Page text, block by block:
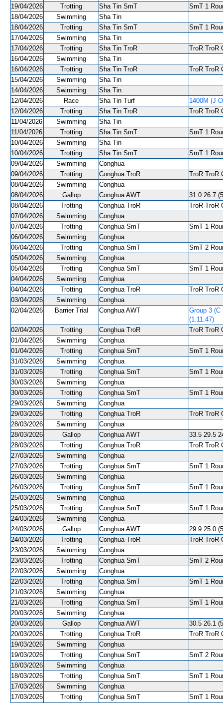
19/04/2026
Trotting Sha Tin SmT
SmT 1
18/04/2026
Swimming
Sha Tin
18/04/2026
Trotting Sha Tin SmT
SmT 1
17/04/2026
Swimming
Sha Tin
17/04/2026
Trotting Sha Tin TroR
TroR TroR
16/04/2026
Swimming
Sha Tin
16/04/2026
Trotting Sha Tin TroR
TroR TroR
15/04/2026
Swimming
Sha Tin
14/04/2026
Swimming
Sha Tin
12/04/2026
Race Sha Tin Turf
1400M (J
12/04/2026
Trotting Sha Tin TroR
TroR TroR
11/04/2026
Swimming
Sha Tin
11/04/2026
Trotting Sha Tin SmT
SmT 1
10/04/2026
Swimming
Sha Tin
10/04/2026
Trotting Sha Tin SmT
SmT 1
09/04/2026
Swimming
Conghua
09/04/2026
Trotting Conghua TroR
TroR TroR
08/04/2026
Swimming
Conghua
08/04/2026
Gallop Conghua AWT
31.0 26.7
08/04/2026
Trotting Conghua TroR
TroR TroR
07/04/2026
Swimming
Conghua
07/04/2026
Trotting Conghua SmT
SmT 1
06/04/2026
Swimming
Conghua
06/04/2026
Trotting Conghua SmT
SmT 2
05/04/2026
Swimming
Conghua
05/04/2026
Trotting Conghua SmT
SmT 1
04/04/2026
Swimming
Conghua
04/04/2026
Trotting Conghua TroR
TroR TroR
03/04/2026
Swimming
Conghua
02/04/2026
Barrier Trial Conghua AWT
Group 3 (C
(1.11.47)
02/04/2026
Trotting Conghua TroR
TroR TroR
01/04/2026
Swimming
Conghua
01/04/2026
Trotting Conghua SmT
SmT 1
31/03/2026
Swimming
Conghua
31/03/2026
Trotting Conghua SmT
SmT 1
30/03/2026
Swimming
Conghua
30/03/2026
Trotting Conghua SmT
SmT 1
29/03/2026
Swimming
Conghua
29/03/2026
Trotting Conghua TroR
TroR TroR
28/03/2026
Swimming
Conghua
28/03/2026
Gallop Conghua AWT
33.5 29.5
28/03/2026
Trotting Conghua TroR
TroR TroR
27/03/2026
Swimming
Conghua
27/03/2026
Trotting Conghua SmT
SmT 1
26/03/2026
Swimming
Conghua
26/03/2026
Trotting Conghua SmT
SmT 1
25/03/2026
Swimming
Conghua
25/03/2026
Trotting Conghua SmT
SmT 1
24/03/2026
Swimming
Conghua
24/03/2026
Gallop Conghua AWT
29.9 25.0
24/03/2026
Trotting Conghua TroR
TroR TroR
23/03/2026
Swimming
Conghua
23/03/2026
Trotting Conghua SmT
SmT 2
22/03/2026
Swimming
Conghua
22/03/2026
Trotting Conghua SmT
SmT 1
21/03/2026
Swimming
Conghua
21/03/2026
Trotting Conghua SmT
SmT 1
20/03/2026
Swimming
Conghua
20/03/2026
Gallop Conghua AWT
30.5 26.1
20/03/2026
Trotting Conghua TroR
TroR TroR
19/03/2026
Swimming
Conghua
19/03/2026
Trotting Conghua SmT
SmT 2
18/03/2026
Swimming
Conghua
18/03/2026
Trotting Conghua SmT
SmT 1
17/03/2026
Swimming
Conghua
17/03/2026
Trotting Conghua SmT SmT 1